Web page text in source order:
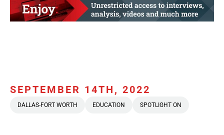
SEPTEMBER 14TH, 2022
DALLAS-FORT WORTH EDUCATION SPOTLIGHT ON